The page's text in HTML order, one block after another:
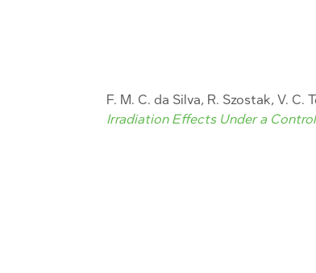
F. M. C. da Silva, R. Szostak, V. C.
Irradiation Effects Under a